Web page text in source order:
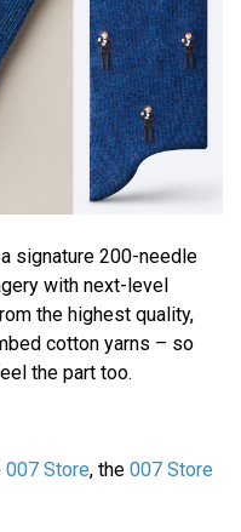
signature 200-needle
with next-level
the highest quality,
cotton yarns – so
the part too.
007 Store, the 007 Store